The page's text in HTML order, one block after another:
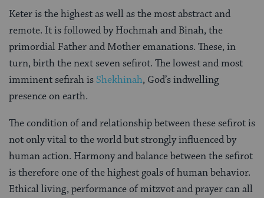
Keter is the highest as well as the most abstract and
remote. It is followed by Hochmah and Binah, the
primordial Father and Mother emanations. These, in
turn, birth the next seven sefirot. The lowest and most
imminent sefirah is Shekhinah, God’s indwelling
presence on earth.
The condition of and relationship between these sefirot is
not only vital to the world but strongly influenced by
human action. Harmony and balance between the sefirot
is therefore one of the highest goals of human behavior.
Ethical living, performance of mitzvot and prayer can all